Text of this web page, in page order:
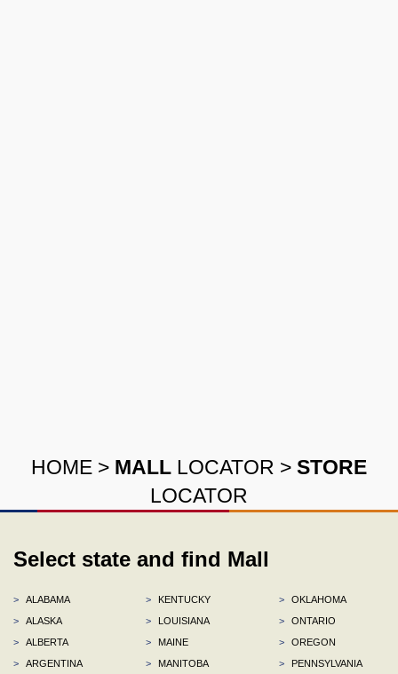
HOME > MALL LOCATOR > STORE
LOCATOR
Select state and find Mall
>
ALABAMA
>
ALASKA
>
ALBERTA
>
ARGENTINA
>
KENTUCKY
>
LOUISIANA
>
MAINE
>
MANITOBA
>
OKLAHOMA
>
ONTARIO
>
OREGON
>
PENNSYLVANIA